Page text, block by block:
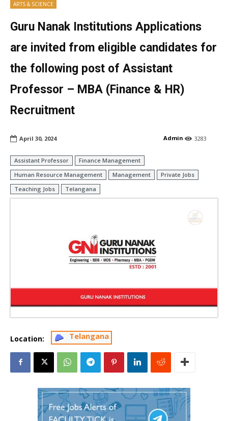
ARTS & SCIENCE
Guru Nanak Institutions Applications
are invited from eligible candidates for
the following post of Assistant
Professor – MBA (Finance & HR)
Recruitment
3283
Admin
April 30, 2024
Assistant Professor
Finance Management
Human Resource Management
Management
Private Jobs
Teaching Jobs
Telangana
Location: Telangana